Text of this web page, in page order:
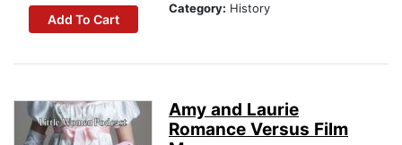
Add To Cart
Category: History
Amy and Laurie
Romance Versus Film